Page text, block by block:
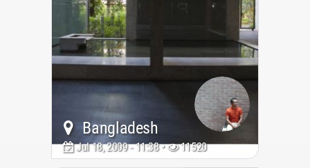
Bangladesh
Jul 18, 2009 - 11:38 • 11520